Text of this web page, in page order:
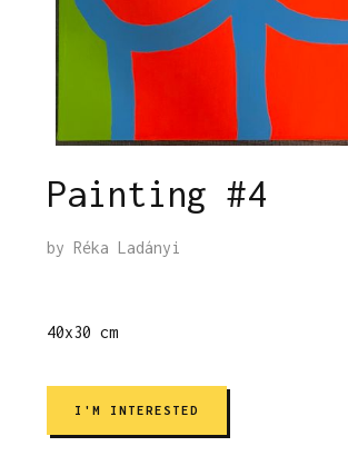
Painting #4
by Réka Ladányi
40x30 cm
I'M INTERESTED